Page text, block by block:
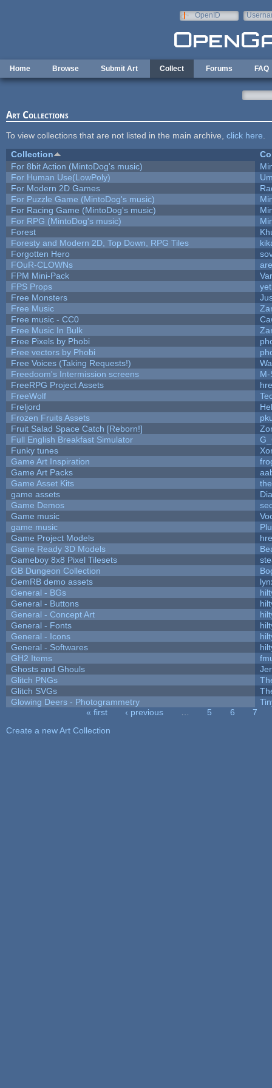
OpenID
Home Browse Submit Art Collect Forums FAQ
Art Collections
To view collections that are not listed in the main archive, click here
Collection
For 8bit Action (MintoDog's music)
For Human Use(LowPoly)
For Modern 2D Games
For Puzzle Game (MintoDog's music)
For Racing Game (MintoDog's music)
For RPG (MintoDog's music)
Forest
Foresty and Modern 2D, Top Down, RPG Tiles
Forgotten Hero
FOuR-CLOWNs
FPM Mini-Pack
FPS Props
Free Monsters
Free Music
Free music - CC0
Free Music In Bulk
Free Pixels by Phobi
Free vectors by Phobi
Free Voices (Taking Requests!)
Freedoom's Intermission screens
M-
FreeRPG Project Assets
FreeWolf
Freljord
Frozen Fruits Assets
Fruit Salad Space Catch [Reborn!]
Full English Breakfast Simulator
Funky tunes
Game Art Inspiration
Game Art Packs
Game Asset Kits
game assets
Game Demos
Game music
game music
Game Project Models
Game Ready 3D Models
Gameboy 8x8 Pixel Tilesets
GB Dungeon Collection
GemRB demo assets
General - BGs
General - Buttons
General - Concept Art
General - Fonts
General - Icons
General - Softwares
GH2 Items
Ghosts and Ghouls
Glitch PNGs
Glitch SVGs
Glowing Deers - Photogrammetry
« first ‹ previous 5 6
7
Create a new Art Collection